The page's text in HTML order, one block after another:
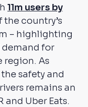
11m users by
the country’s
– highlighting
for
region. As
safety and
remains an
Uber Eats.